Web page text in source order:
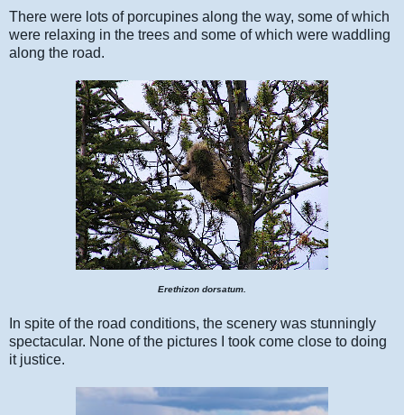
There were lots of porcupines along the way, some of which
were relaxing in the trees and some of which were waddling
along the road.
Erethizon dorsatum
In spite of the road conditions, the scenery was stunningly
spectacular. None of the pictures I took come close to doing
it justice.